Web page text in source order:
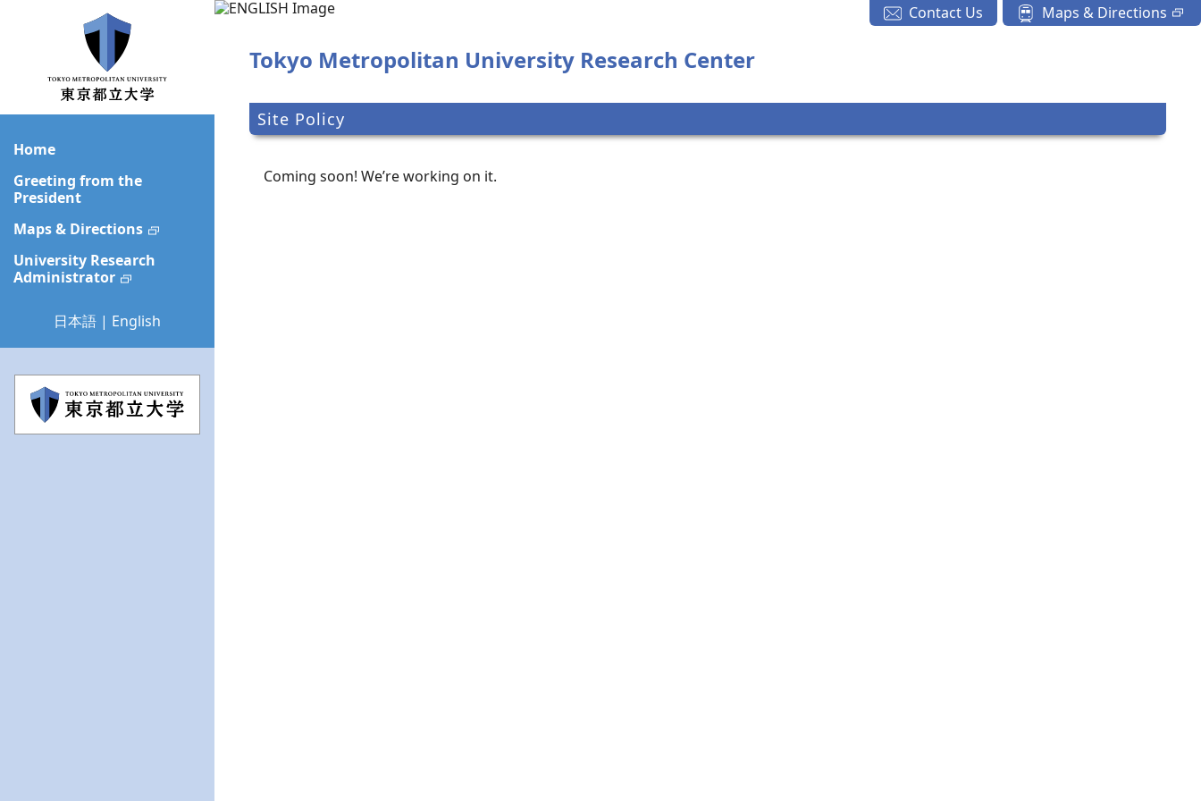
Home
Greeting from the
President
Maps & Directions
University Research
Administrator
日本語 | English
Contact Us Maps & Directions
Tokyo Metropolitan University Research Center
Site Policy
Coming soon! We’re working on it.